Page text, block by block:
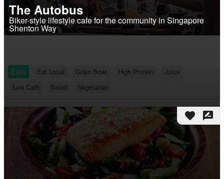
The Autobus
Biker-style lifestyle cafe for the community in Singapore
Shenton Way
Eats Eat Local Grain Bowl High Protein
Juice
Low Carb
Salad Vegetarian
favorite rate_review